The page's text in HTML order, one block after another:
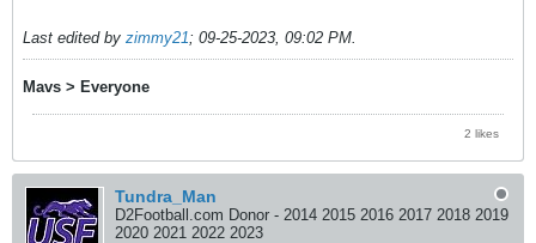
Last edited by zimmy21; 09-25-2023, 09:02 PM
Mavs > Everyone
2 likes
Tundra_Man
D2Football.com Donor - 2014 2015 2016 2017 2018 2019
2020 2021 2022 2023